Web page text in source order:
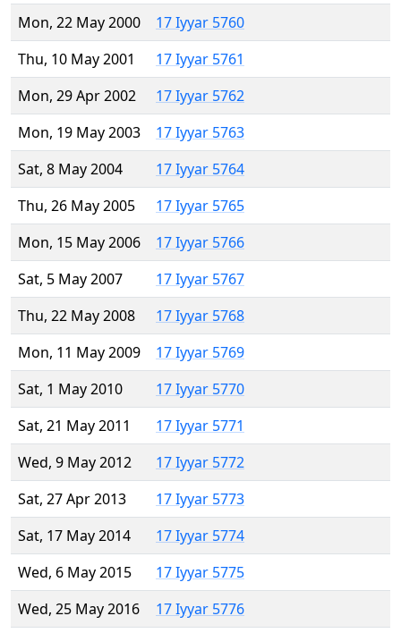
Mon, 22 May 2000
17 Iyyar 5760
Thu, 10 May 2001
17 Iyyar 5761
Mon, 29 Apr 2002
17 Iyyar 5762
Mon, 19 May 2003
17 Iyyar 5763
Sat, 8 May 2004
17 Iyyar 5764
Thu, 26 May 2005
17 Iyyar 5765
Mon, 15 May 2006
17 Iyyar 5766
Sat, 5 May 2007
17 Iyyar 5767
Thu, 22 May 2008
17 Iyyar 5768
Mon, 11 May 2009
17 Iyyar 5769
Sat, 1 May 2010
17 Iyyar 5770
Sat, 21 May 2011
17 Iyyar 5771
Wed, 9 May 2012
17 Iyyar 5772
Sat, 27 Apr 2013
17 Iyyar 5773
Sat, 17 May 2014
17 Iyyar 5774
Wed, 6 May 2015
17 Iyyar 5775
Wed, 25 May 2016
17 Iyyar 5776